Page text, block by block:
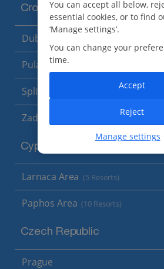
Croatia
Dubrovnik Coast
Pula and Istrian Coast
Split and Dalmatian Coast (26
Zadar Area
Cyprus
Larnaca Area (5 Resorts)
Paphos Area (10 Resorts)
Czech Republic
Prague
You can accept all below,
essential cookies, or to find
‘Manage settings’.
You can change your
time.
Manage settings
Reject
Accept